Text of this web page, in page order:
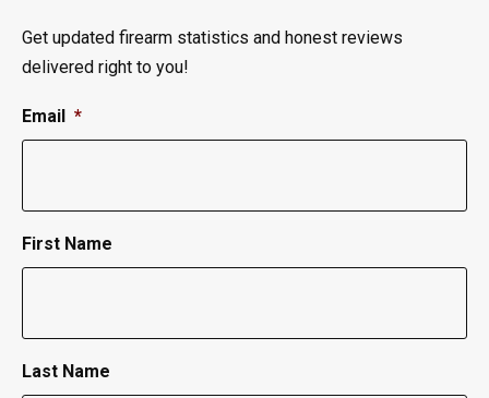
Get updated firearm statistics and honest reviews
delivered right to you!
Email *
First Name
Last Name